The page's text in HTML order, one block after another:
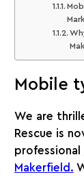
Mobile
We are
Rescue is
professional
Makerfield.